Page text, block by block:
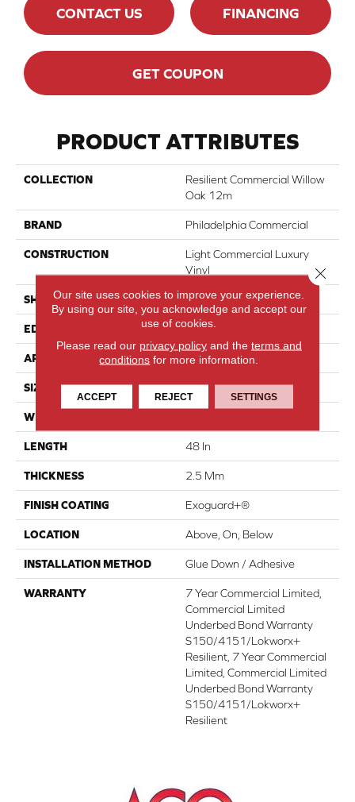
CONTACT US FINANCING
GET COUPON
PRODUCT ATTRIBUTES
COLLECTION
Resilient Commercial Willow
Oak 12m
BRAND Philadelphia Commercial
CONSTRUCTION
Light Commercial Luxury
Vinyl
SHAPE Plank
EDGE Squared Edge
APPLICATION Commercial
SIZE 6 In W, 48 In L
WIDTH
LENGTH 48 In
THICKNESS 2.5 Mm
FINISH COATING Exoguard+®
LOCATION Above, On, Below
INSTALLATION METHOD Glue Down / Adhesive
WARRANTY
7 Year Commercial Limited,
Commercial Limited
Underbed Bond Warranty
S150/4151/Lokworx+
Resilient, 7 Year Commercial
Limited, Commercial Limited
Underbed Bond Warranty
S150/4151/Lokworx+
Resilient
Our site uses cookies to improve your experience.
By using our site, you acknowledge and accept our
use of cookies.
Please read our privacy policyand the terms and
conditions for more information.
ACCEPT REJECT SETTINGS
Close